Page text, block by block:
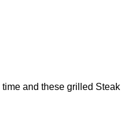
time and these grilled Steak